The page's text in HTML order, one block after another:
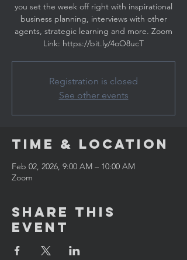
you set the week off right with inspirational
business planning, interviews with other
agents, strategic learning and more. Zoom
Link: https://bit.ly/4oO8ucT
Registration is closed
See other events
Time & Location
Feb 02, 2026, 9:00 AM – 10:00 AM
Zoom
Share This
Event